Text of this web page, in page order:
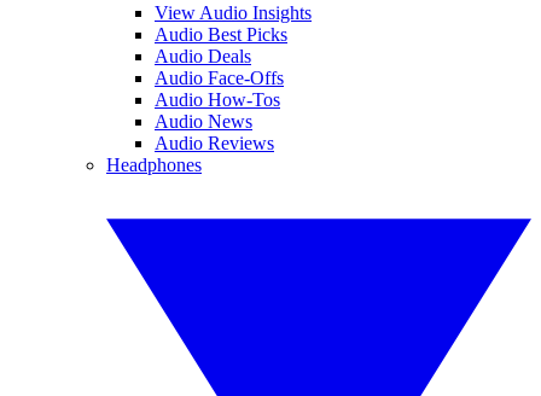
View Audio Insights
Audio Best Picks
Audio Deals
Audio Face-Offs
Audio How-Tos
Audio News
Audio Reviews
Headphones